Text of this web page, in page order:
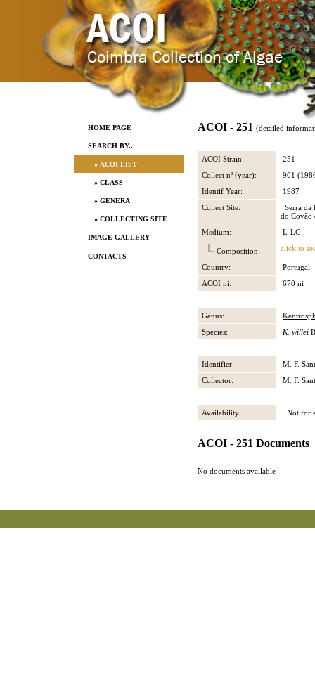
HOME PAGE
SEARCH BY..
» ACOI LIST
» CLASS
» GENERA
» COLLECTING SITE
IMAGE GALLERY
CONTACTS
ACOI - 251 (detailed
ACOI Strain:
251
Collect nº (year):
901
Identif Year:
1987
Collect Site:
Serra da
do Covão
Medium:
L-LC
Composition: click to
Country:
Portugal
ACOI ni:
670 ni
Genus:
Species:
K. willei
Identifier:
M. F.
Collector:
M. F.
Availability: Not for
ACOI - 251 Documents
No documents available